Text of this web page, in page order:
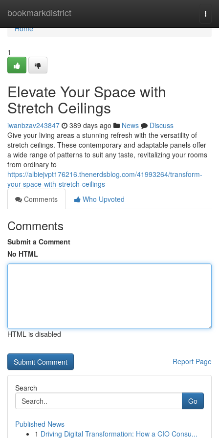
bookmarkdistrict
Home
Home
1
Elevate Your Space with
Stretch Ceilings
iwanbzav243847 389 days ago News
Discuss
Give your living areas a stunning refresh with the versatility of
stretch ceilings. These contemporary and adaptable panels offer
a wide range of patterns to suit any taste, revitalizing your rooms
from ordinary to
https://albiejvpt176216.thenerdsblog.com/41993264/transform-
your-space-with-stretch-ceilings
Comments
Who Upvoted
Comments
Submit a Comment
No HTML
HTML is disabled
Report Page
Search
Go
Published News
1 Driving Digital Transformation: How a CIO Consu...